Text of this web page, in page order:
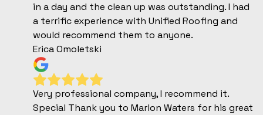
in a day and the clean up was outstanding. I had
a terrific experience with Unified Roofing and
would recommend them to anyone.
Erica Omoletski
Very professional company, I recommend it.
Special Thank you to Marlon Waters for his great